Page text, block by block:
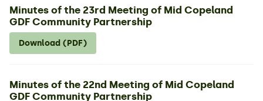
Minutes of the 23rd Meeting of Mid Copeland
GDF Community Partnership
Download (PDF)
Minutes of the 22nd Meeting of Mid Copeland
GDF Community Partnership